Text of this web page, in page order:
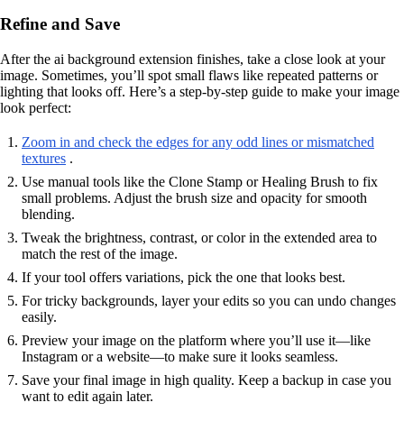
Refine and Save
After the ai background extension finishes, take a close look at your
image. Sometimes, you’ll spot small flaws like repeated patterns or
lighting that looks off. Here’s a step-by-step guide to make your image
look perfect:
Zoom in and check the edges for any odd lines or mismatched
textures .
Use manual tools like the Clone Stamp or Healing Brush to fix
small problems. Adjust the brush size and opacity for smooth
blending.
Tweak the brightness, contrast, or color in the extended area to
match the rest of the image.
If your tool offers variations, pick the one that looks best.
For tricky backgrounds, layer your edits so you can undo changes
easily.
Preview your image on the platform where you’ll use it—like
Instagram or a website—to make sure it looks seamless.
Save your final image in high quality. Keep a backup in case you
want to edit again later.